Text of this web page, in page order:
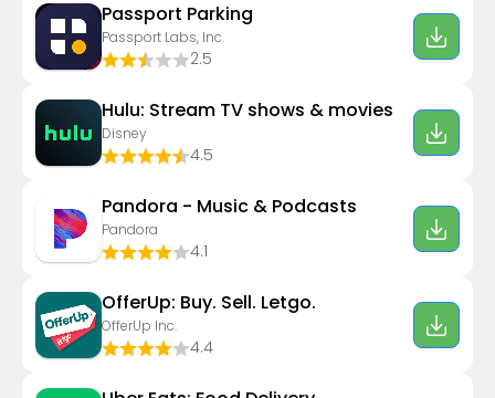
Passport Parking
Passport Labs, Inc.
2.5
Hulu: Stream TV shows & movies
Disney
4.5
Pandora - Music & Podcasts
Pandora
4.1
OfferUp: Buy. Sell. Letgo.
OfferUp Inc.
4.4